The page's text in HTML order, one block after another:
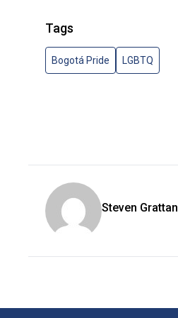
Tags
Bogotá Pride LGBTQ
Steven Grattan